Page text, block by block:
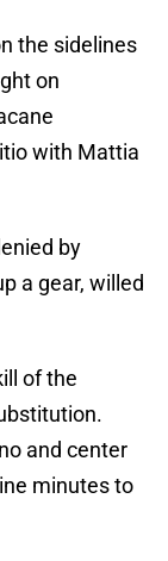
the sidelines
on
with Mattia
by
a gear, willed
of the
and center
minutes to